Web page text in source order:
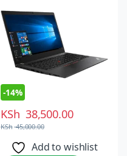
-14%
KSh 38,500.00
KSh45,000.00
Add to wishlist